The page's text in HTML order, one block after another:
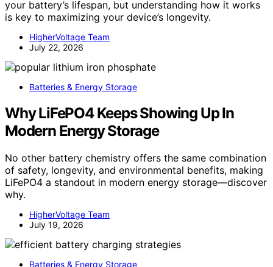
your battery’s lifespan, but understanding how it works
is key to maximizing your device’s longevity.
HigherVoltage Team
July 22, 2026
Batteries & Energy Storage
Why LiFePO4 Keeps Showing Up In
Modern Energy Storage
No other battery chemistry offers the same combination
of safety, longevity, and environmental benefits, making
LiFePO4 a standout in modern energy storage—discover
why.
HigherVoltage Team
July 19, 2026
Batteries & Energy Storage